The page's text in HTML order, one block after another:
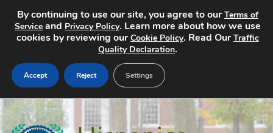
Home
By continuing to use our site, you agree to ourTerms of
Service and Privacy Policy. Learn more about how we use
cookies by reviewing ourCookie Policy. Read OurTraffic
Quality Declaration.
Accept Reject Settings